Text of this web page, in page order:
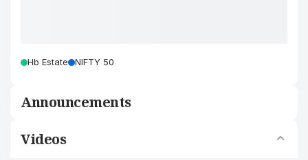
Hb Estate NIFTY 50
Announcements
Videos